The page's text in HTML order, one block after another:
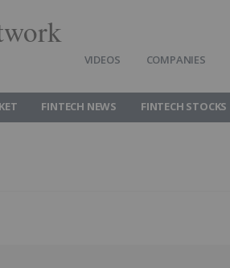
VIDEOS COMPANIES
FINTECH NEWS FINTECH STOCKS